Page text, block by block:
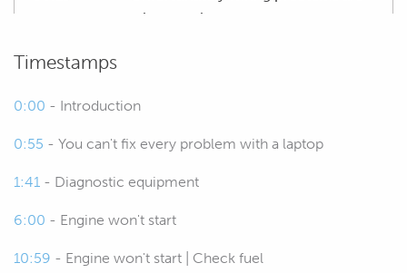
without fail the most common sort
trying to geet it running so having
some basic understanding of fault
and what we're going to be looking
for can really pay dividends, it can
running, save you a fortune in dyno
Timestamps
0:00 - Introduction
0:55 - You can't fix every problem with a laptop
1:41 - Diagnostic equipment
6:00 - Engine won't start
10:59 - Engine won't start | Check fuel